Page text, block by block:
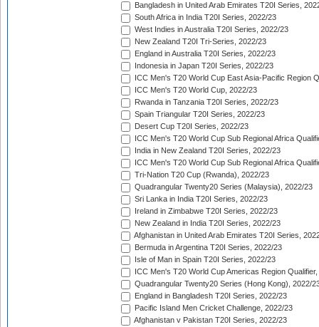
Bangladesh in United Arab Emirates T20I Series,
South Africa in India T20I Series, 2022/23
West Indies in Australia T20I Series, 2022/23
New Zealand T20I Tri-Series, 2022/23
England in Australia T20I Series, 2022/23
Indonesia in Japan T20I Series, 2022/23
ICC Men's T20 World Cup East Asia-Pacific Region
ICC Men's T20 World Cup, 2022/23
Rwanda in Tanzania T20I Series, 2022/23
Spain Triangular T20I Series, 2022/23
Desert Cup T20I Series, 2022/23
ICC Men's T20 World Cup Sub Regional Africa
India in New Zealand T20I Series, 2022/23
ICC Men's T20 World Cup Sub Regional Africa
Tri-Nation T20 Cup (Rwanda), 2022/23
Quadrangular Twenty20 Series (Malaysia), 2022/23
Sri Lanka in India T20I Series, 2022/23
Ireland in Zimbabwe T20I Series, 2022/23
New Zealand in India T20I Series, 2022/23
Afghanistan in United Arab Emirates T20I Series,
Bermuda in Argentina T20I Series, 2022/23
Isle of Man in Spain T20I Series, 2022/23
ICC Men's T20 World Cup Americas Region
Quadrangular Twenty20 Series (Hong Kong), 2022/
England in Bangladesh T20I Series, 2022/23
Pacific Island Men Cricket Challenge, 2022/23
Afghanistan v Pakistan T20I Series, 2022/23